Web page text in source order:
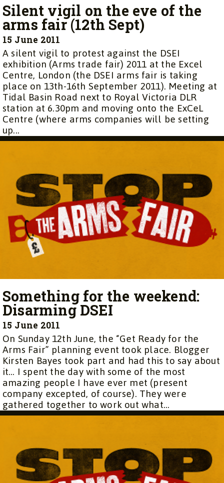
Silent vigil on the eve of the
arms fair (12th Sept)
15 June 2011
A silent vigil to protest against the DSEI
exhibition (Arms trade fair) 2011 at the Excel
Centre, London (the DSEI arms fair is taking
place on 13th-16th September 2011). Meeting at
Tidal Basin Road next to Royal Victoria DLR
station at 6.30pm and moving onto the ExCeL
Centre (where arms companies will be setting
up...
Something for the weekend:
Disarming DSEI
15 June 2011
On Sunday 12th June, the “Get Ready for the
Arms Fair” planning event took place. Blogger
Kirsten Bayes took part and had this to say about
it… I spent the day with some of the most
amazing people I have ever met (present
company excepted, of course). They were
gathered together to work out what...